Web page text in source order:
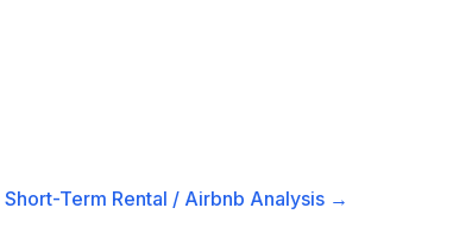
Short-Term Rental / Airbnb Analysis →